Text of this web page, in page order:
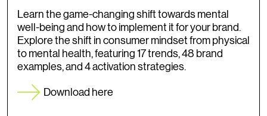
Learn the game-changing shift towards mental
well-being and how to implement it for your brand.
Explore the shift in consumer mindset from physical
to mental health, featuring 17 trends, 48 brand
examples, and 4 activation strategies.
Download here